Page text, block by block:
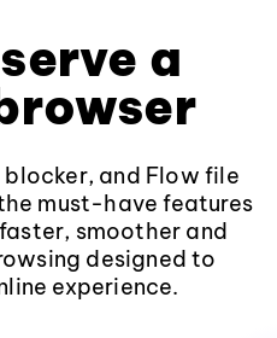
a
blocker, and Flow file
must-have features
smoother and
designed to
experience.